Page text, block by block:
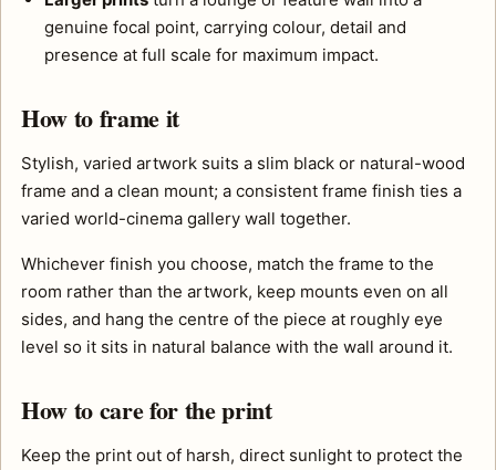
genuine focal point, carrying colour, detail and
presence at full scale for maximum impact.
How to frame it
Stylish, varied artwork suits a slim black or natural-wood
frame and a clean mount; a consistent frame finish ties a
varied world-cinema gallery wall together.
Whichever finish you choose, match the frame to the
room rather than the artwork, keep mounts even on all
sides, and hang the centre of the piece at roughly eye
level so it sits in natural balance with the wall around it.
How to care for the print
Keep the print out of harsh, direct sunlight to protect the